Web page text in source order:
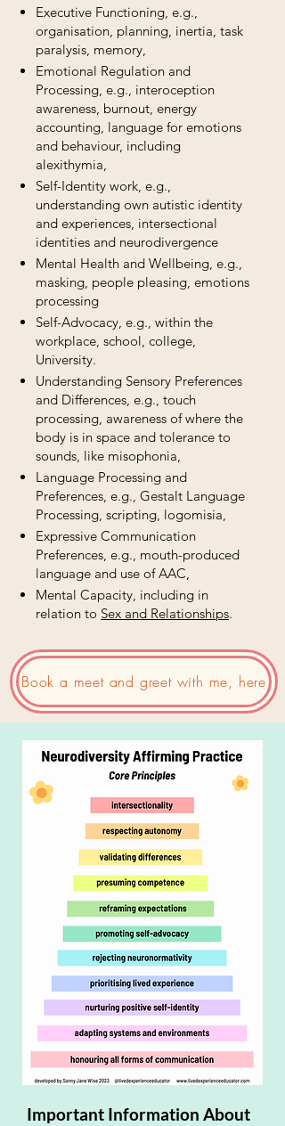
​Executive Functioning, e.g.,
organisation, planning, inertia, task
paralysis, memory,
Emotional Regulation and
Processing, e.g., interoception
awareness, burnout, energy
accounting, language for emotions
and behaviour, including
alexithymia,
Self-Identity work, e.g.,
understanding own autistic identity
and experiences, intersectional
identities and neurodivergence
​Mental Health and Wellbeing, e.g.,
masking, people pleasing, emotions
processing
Self-Advocacy, e.g., within the
workplace, school, college,
University.
Understanding Sensory Preferences
and Differences, e.g., touch
processing, awareness of where the
body is in space and tolerance to
sounds, like misophonia,
Language Processing and
Preferences, e.g., Gestalt Language
Processing, scripting, logomisia,
Expressive Communication
Preferences, e.g., mouth-produced
language and use of AAC,
Mental Capacity, including in
relation to Sex and Relationships.
Book a meet and greet with me, here
Important Information About